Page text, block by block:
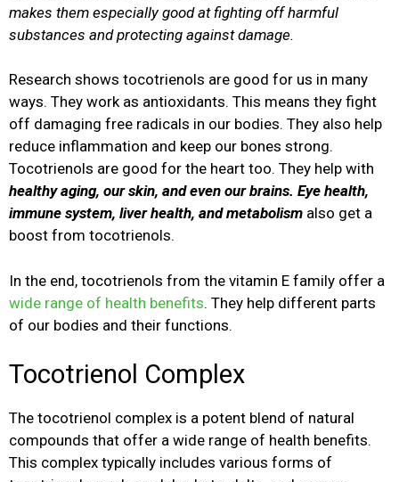
makes them especially good at fighting off harmful
substances and protecting against damage.
Research shows tocotrienols are good for us in many
ways. They work as antioxidants. This means they fight
off damaging free radicals in our bodies. They also help
reduce inflammation and keep our bones strong.
Tocotrienols are good for the heart too. They help with
healthy aging, our skin, and even our brains. Eye health,
immune system, liver health, and metabolism also get a
boost from tocotrienols.
In the end, tocotrienols from the vitamin E family offer a
wide range of health benefits. They help different parts
of our bodies and their functions.
Tocotrienol Complex
The tocotrienol complex is a potent blend of natural
compounds that offer a wide range of health benefits.
This complex typically includes various forms of